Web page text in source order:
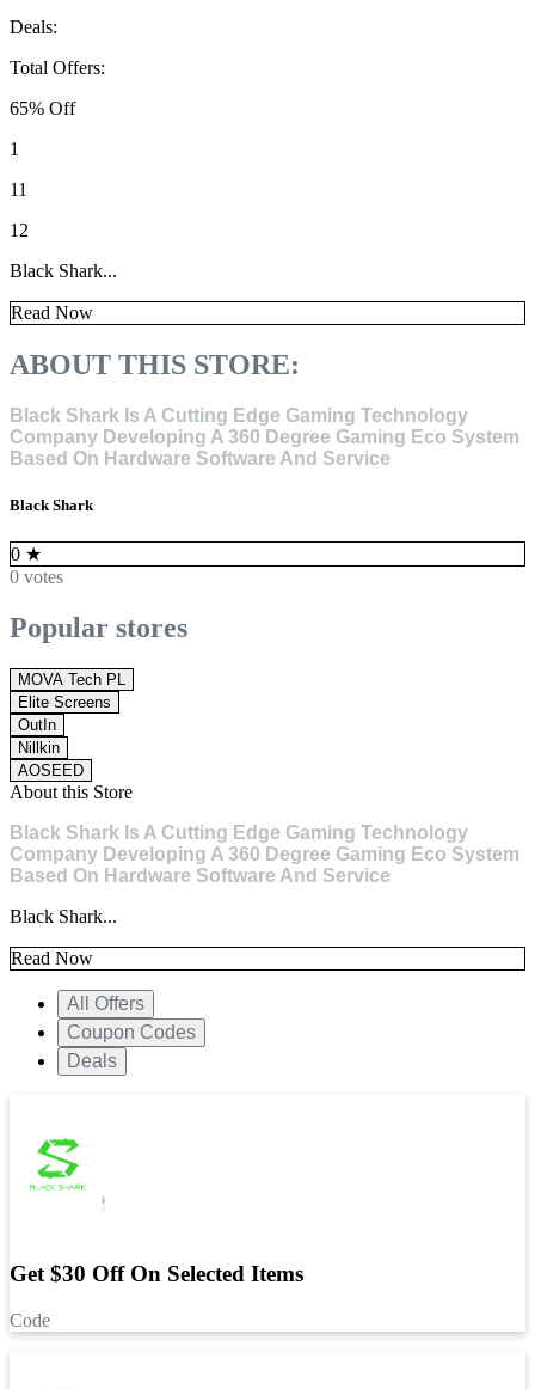
Deals:
Total Offers:
65% Off
1
11
12
Black Shark...
Read Now
ABOUT THIS STORE:
Black Shark Is A Cutting Edge Gaming Technology
Company Developing A 360 Degree Gaming Eco System
Based On Hardware Software And Service
Black Shark
0 ★
0 votes
Popular stores
MOVA Tech PL
Elite Screens
OutIn
Nillkin
AOSEED
About this Store
Black Shark Is A Cutting Edge Gaming Technology
Company Developing A 360 Degree Gaming Eco System
Based On Hardware Software And Service
Black Shark...
Read Now
All Offers
Coupon Codes
Deals
Get $30 Off On Selected Items
Code